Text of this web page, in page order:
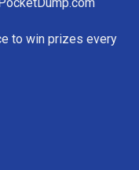
to win prizes every